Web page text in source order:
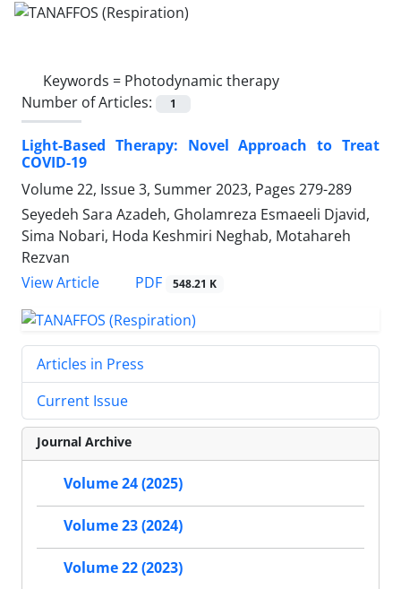
Keywords = Photodynamic therapy
Number of Articles:
1
Light-Based Therapy: Novel Approach to Treat
COVID-19
Volume 22, Issue 3, Summer 2023, Pages 279-289
Seyedeh Sara Azadeh, Gholamreza Esmaeeli Djavid,
Sima Nobari, Hoda Keshmiri Neghab, Motahareh
Rezvan
View Article
PDF 548.21 K
Articles in Press
Current Issue
Journal Archive
Volume 24 (2025)
Volume 23 (2024)
Volume 22 (2023)